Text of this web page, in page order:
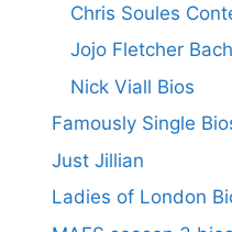
Chris Soules
Jojo Fletcher
Nick Viall Bios
Famously Single
Just Jillian
Ladies of London